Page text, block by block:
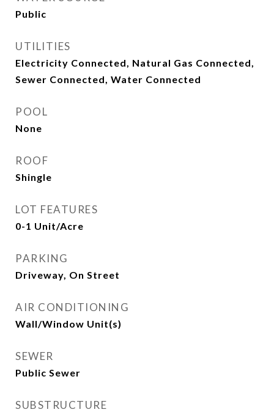
Public
UTILITIES
Electricity Connected, Natural Gas Connected,
Sewer Connected, Water Connected
POOL
None
ROOF
Shingle
LOT FEATURES
0-1 Unit/Acre
PARKING
Driveway, On Street
AIR CONDITIONING
Wall/Window Unit(s)
SEWER
Public Sewer
SUBSTRUCTURE